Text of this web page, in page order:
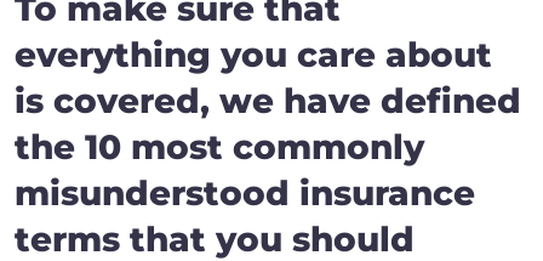
To make sure that
everything you care about
is covered, we have defined
the 10 most commonly
misunderstood insurance
terms that you should